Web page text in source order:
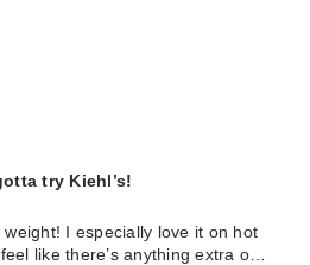
try Kiehl’s!
I especially love it on hot
like there’s anything extra o…